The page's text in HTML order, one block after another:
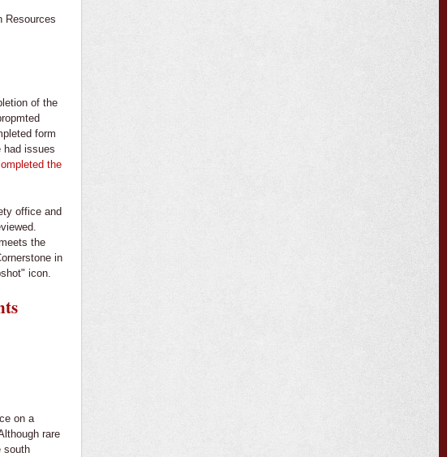
Resources
of the
form
issues
the
office and
the
in
icon.
on a
rare
south